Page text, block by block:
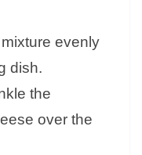
evenly
dish.
the
over the